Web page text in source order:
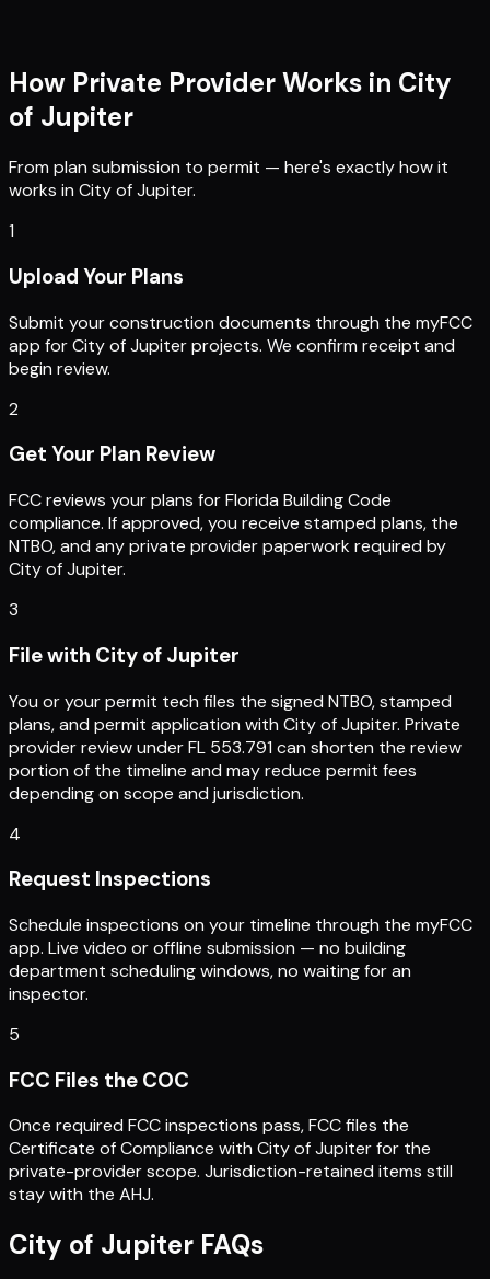
How Private Provider Works in City
of Jupiter
From plan submission to permit — here's exactly how it
works in City of Jupiter.
1
Upload Your Plans
Submit your construction documents through the myFCC
app for City of Jupiter projects. We confirm receipt and
begin review.
2
Get Your Plan Review
FCC reviews your plans for Florida Building Code
compliance. If approved, you receive stamped plans, the
NTBO, and any private provider paperwork required by
City of Jupiter.
3
File with City of Jupiter
You or your permit tech files the signed NTBO, stamped
plans, and permit application with City of Jupiter. Private
provider review under FL 553.791 can shorten the review
portion of the timeline and may reduce permit fees
depending on scope and jurisdiction.
4
Request Inspections
Schedule inspections on your timeline through the myFCC
app. Live video or offline submission — no building
department scheduling windows, no waiting for an
inspector.
5
FCC Files the COC
Once required FCC inspections pass, FCC files the
Certificate of Compliance with City of Jupiter for the
private-provider scope. Jurisdiction-retained items still
stay with the AHJ.
City of Jupiter FAQs